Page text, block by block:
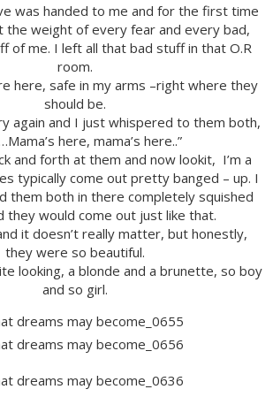
was handed to me and for the first time
the weight of every fear and every bad,
of me. I left all that bad stuff in that O.R
room.
here, safe in my arms –right where they
should be.
again and I just whispered to them both,
here, mama’s here..”
and forth at them and now lookit, I’m a
typically come out pretty banged – up. I
them both in there completely squished
they would come out just like that.
it doesn’t really matter, but honestly,
they were so beautiful.
looking, a blonde and a brunette, so boy
and so girl.